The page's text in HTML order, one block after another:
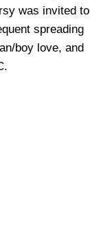
was invited to
spreading
boy love, and